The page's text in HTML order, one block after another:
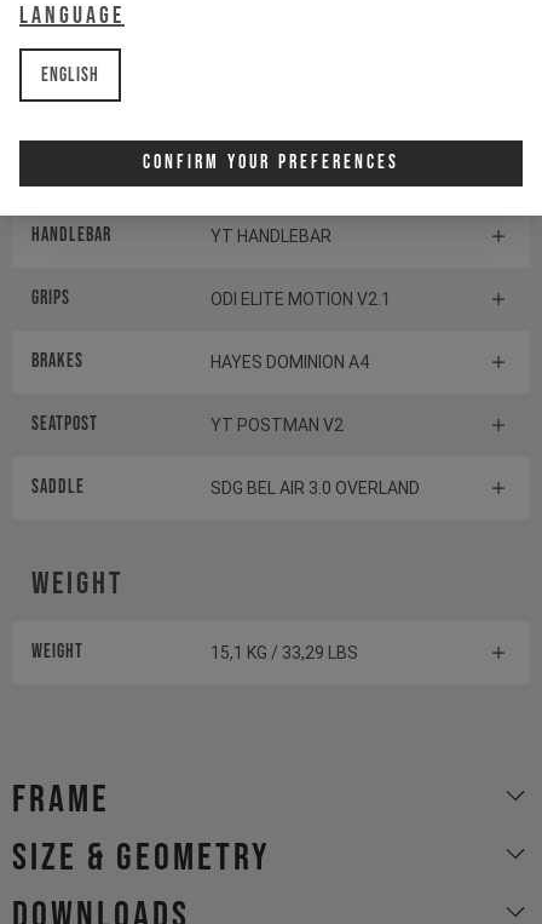
Language
English
Confirm Your Preferences
Components
RACE FACE AEFFECT R 35
Handlebar YT HANDLEBAR
Grips ODI ELITE MOTION V2.1
Brakes HAYES DOMINION A4
Seatpost YT POSTMAN V2
Saddle SDG BEL AIR 3.0 OVERLAND
Weight
Weight 15,1 KG / 33,29 LBS
Frame
size & geometry